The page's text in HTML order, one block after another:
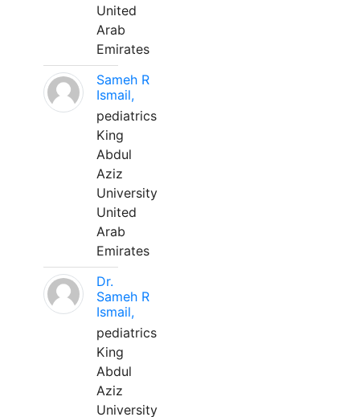
United
Arab
Emirates
Sameh R
Ismail,
pediatrics
King
Abdul
Aziz
University
United
Arab
Emirates
Dr.
Sameh R
Ismail,
pediatrics
King
Abdul
Aziz
University